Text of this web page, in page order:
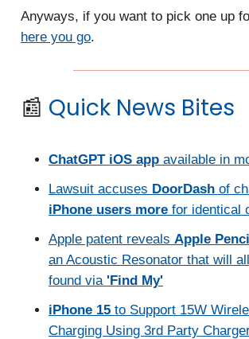
Anyways, if you want to pick one up
here you go.
📰 Quick News Bites
ChatGPT iOS app available in
Lawsuit accuses DoorDash of
iPhone users more for identical
Apple patent reveals Apple
an Acoustic Resonator that will
found via 'Find My'
iPhone 15 to Support 15W
Charging Using 3rd Party